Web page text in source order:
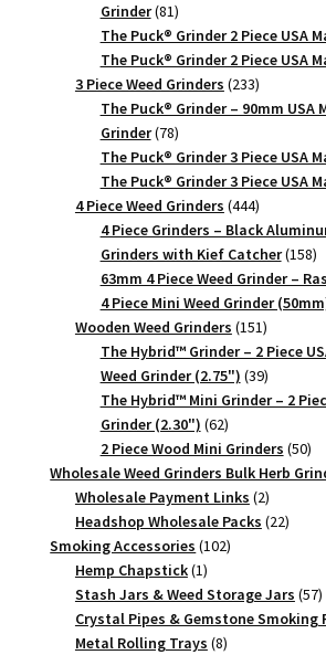
Grinder 8181
products
The Puck® Grinder 2 Piece USA
The Puck® Grinder 2 Piece USA
3 Piece Weed Grinders 233233
products
The Puck® Grinder – 90mm USA
Grinder 7878
products
The Puck® Grinder 3 Piece USA
The Puck® Grinder 3 Piece USA
4 Piece Weed Grinders 444444
products
4 Piece Grinders – Black
Grinders with Kief Catcher 158158
63mm 4 Piece Weed Grinder –
4 Piece Mini Weed Grinder
Wooden Weed Grinders 151151
products
The Hybrid™ Grinder – 2 Piece
Weed Grinder (2.75") 3939
products
The Hybrid™ Mini Grinder – 2
Grinder (2.30") 6262
products
2 Piece Wood Mini Grinders 5050
Wholesale Weed Grinders Bulk Herb
Wholesale Payment Links 22
products
Headshop Wholesale Packs 2222
Smoking Accessories 102102
Hemp Chapstick 11
product
Stash Jars & Weed Storage Jars 5757
Crystal Pipes & Gemstone Smoking
Metal Rolling Trays 88